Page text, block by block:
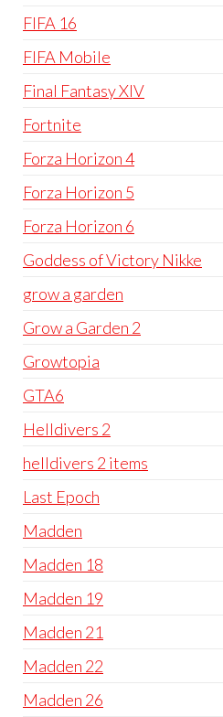
FIFA 16
FIFA Mobile
Final Fantasy XIV
Fortnite
Forza Horizon 4
Forza Horizon 5
Forza Horizon 6
Goddess of Victory Nikke
grow a garden
Grow a Garden 2
Growtopia
GTA6
Helldivers 2
helldivers 2 items
Last Epoch
Madden
Madden 18
Madden 19
Madden 21
Madden 22
Madden 26